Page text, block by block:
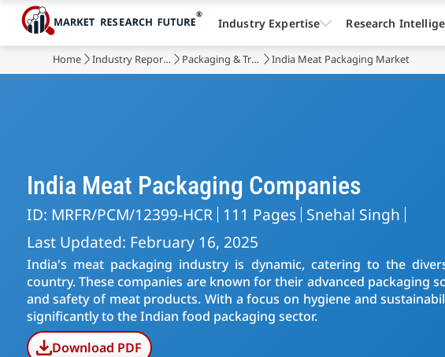
Home Industry Reports Packaging & Transport India Meat Packaging Market
India Meat Packaging Companies
ID: MRFR/PCM/12399-HCR 111 Pages Snehal Singh
Last Updated: February 16, 2025
India's meat packaging industry is dynamic, catering to the
country. These companies are known for their advanced packaging
and safety of meat products. With a focus on hygiene and
significantly to the Indian food packaging sector.
Download PDF
Industry Expertise Research